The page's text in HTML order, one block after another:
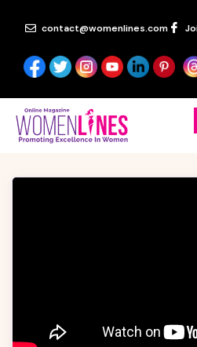
contact@womenlines.com